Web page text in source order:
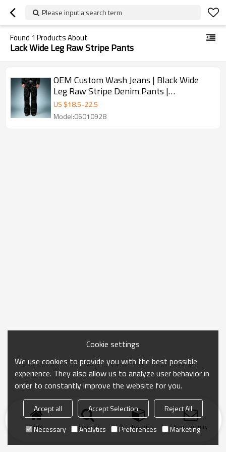
Please input a search term
Found 1 Products About
Lack Wide Leg Raw Stripe Pants
OEM Custom Wash Jeans | Black Wide
Leg Raw Stripe Denim Pants |
Streetwear Apparel Manufacturer
US $18.5-22.5
Model:06010928
Home search Categories Send Inquiry
Cookie settings
We use cookies to provide you with the best possible
experience. They also allow us to analyze user behavior in
order to constantly improve the website for you.
Accept all Accept Selection
Reject All
Necessary
Analytics Preferences Marketing